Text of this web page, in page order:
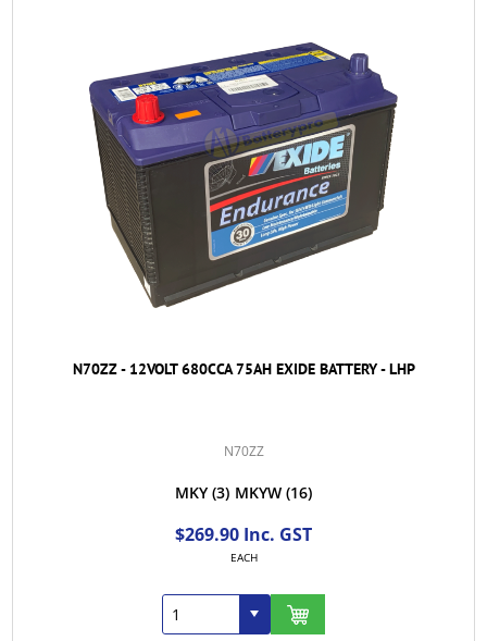
N70ZZ - 12VOLT 680CCA 75AH EXIDE BATTERY - LHP
N70ZZ
MKY (3) MKYW (16)
$269.90 Inc. GST
EACH